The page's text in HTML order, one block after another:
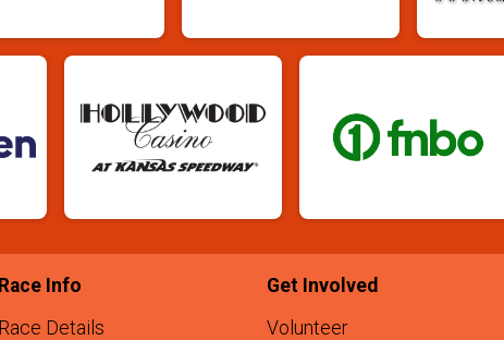
Race Info
Race Details
Get Involved
Volunteer